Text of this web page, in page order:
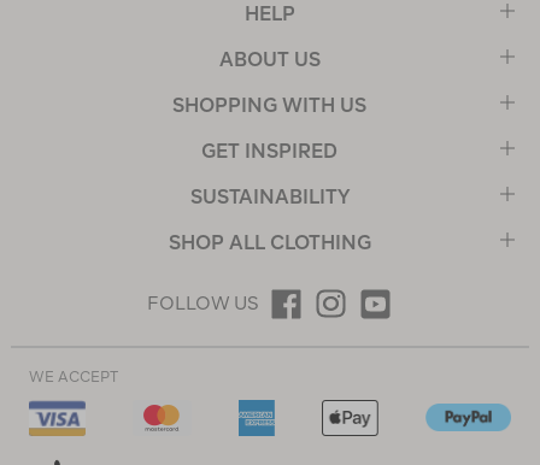
HELP
ABOUT US
SHOPPING WITH US
GET INSPIRED
SUSTAINABILITY
SHOP ALL CLOTHING
FOLLOW US
WE ACCEPT